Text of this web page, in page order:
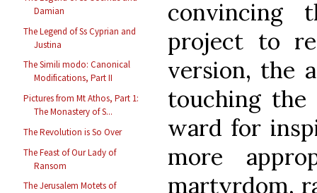
Damian
The Legend of Ss Cyprian and
Justina
The Simili modo: Canonical
Modifications, Part II
Pictures from Mt Athos, Part 1:
The Monastery of S...
The Revolution is So Over
The Feast of Our Lady of
Ransom
The Jerusalem Motets of
convincing
project to
version, the
touching the
ward for
more
martyrdom,